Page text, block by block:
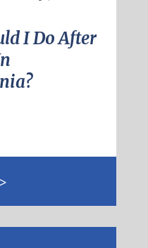
I Do After